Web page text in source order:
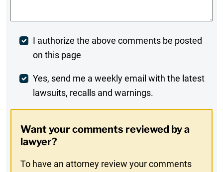
Post
Comment
I authorize the above comments be posted
on this page
Weekly
Digest
In
Yes, send me a weekly email with the latest
lawsuits, recalls and warnings.
Want your comments reviewed by a
lawyer?
To have an attorney review your comments